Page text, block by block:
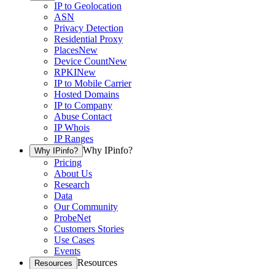
IP to Geolocation
ASN
Privacy Detection
Residential Proxy
PlacesNew
Device CountNew
RPKINew
IP to Mobile Carrier
Hosted Domains
IP to Company
Abuse Contact
IP Whois
IP Ranges
Why IPinfo? Why IPinfo?
Pricing
About Us
Research
Data
Our Community
ProbeNet
Customers Stories
Use Cases
Events
Resources Resources